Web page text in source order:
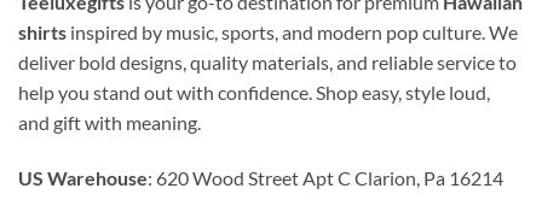
shirts inspired by music, sports, and modern pop culture. We
deliver bold designs, quality materials, and reliable service to
help you stand out with confidence. Shop easy, style loud,
and gift with meaning.
US Warehouse: 620 Wood Street Apt C Clarion, Pa 16214